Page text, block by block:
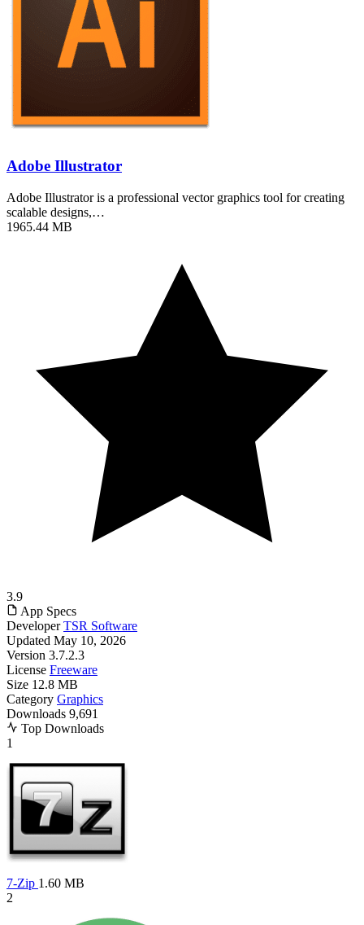
Adobe Illustrator
Adobe Illustrator is a professional vector graphics tool for creating
scalable designs,…
1965.44 MB
3.9
App Specs
Developer TSR Software
Updated May 10, 2026
Version 3.7.2.3
License Freeware
Size 12.8 MB
Category Graphics
Downloads 9,691
Top Downloads
1
7-Zip 1.60 MB
2